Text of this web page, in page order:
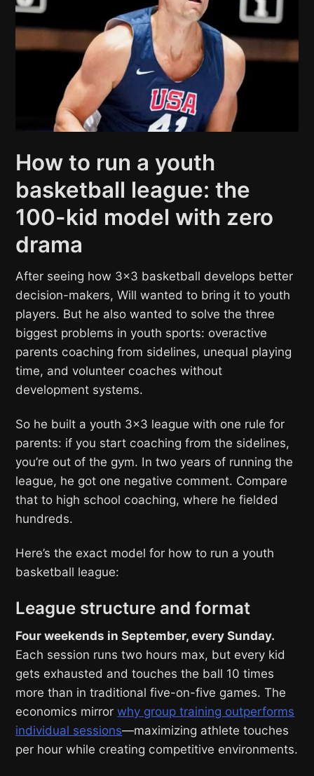
How to run a youth
basketball league: the
100-kid model with zero
drama
After seeing how 3×3 basketball develops better
decision-makers, Will wanted to bring it to youth
players. But he also wanted to solve the three
biggest problems in youth sports: overactive
parents coaching from sidelines, unequal playing
time, and volunteer coaches without
development systems.
So he built a youth 3×3 league with one rule for
parents: if you start coaching from the sidelines,
you’re out of the gym. In two years of running the
league, he got one negative comment. Compare
that to high school coaching, where he fielded
hundreds.
Here’s the exact model for how to run a youth
basketball league:
League structure and format
Four weekends in September, every Sunday.
Each session runs two hours max, but every kid
gets exhausted and touches the ball 10 times
more than in traditional five-on-five games. The
economics mirrorwhy group training outperforms
individual sessions—maximizing athlete touches
per hour while creating competitive environments.